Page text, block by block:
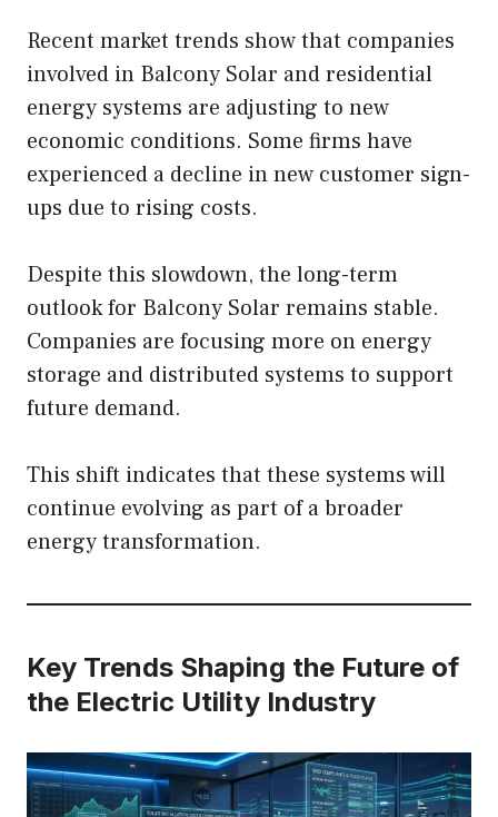
Recent market trends show that companies
involved in Balcony Solar and residential
energy systems are adjusting to new
economic conditions. Some firms have
experienced a decline in new customer sign-
ups due to rising costs.
Despite this slowdown, the long-term
outlook for Balcony Solar remains stable.
Companies are focusing more on energy
storage and distributed systems to support
future demand.
This shift indicates that these systems will
continue evolving as part of a broader
energy transformation.
Key Trends Shaping the Future of
the Electric Utility Industry